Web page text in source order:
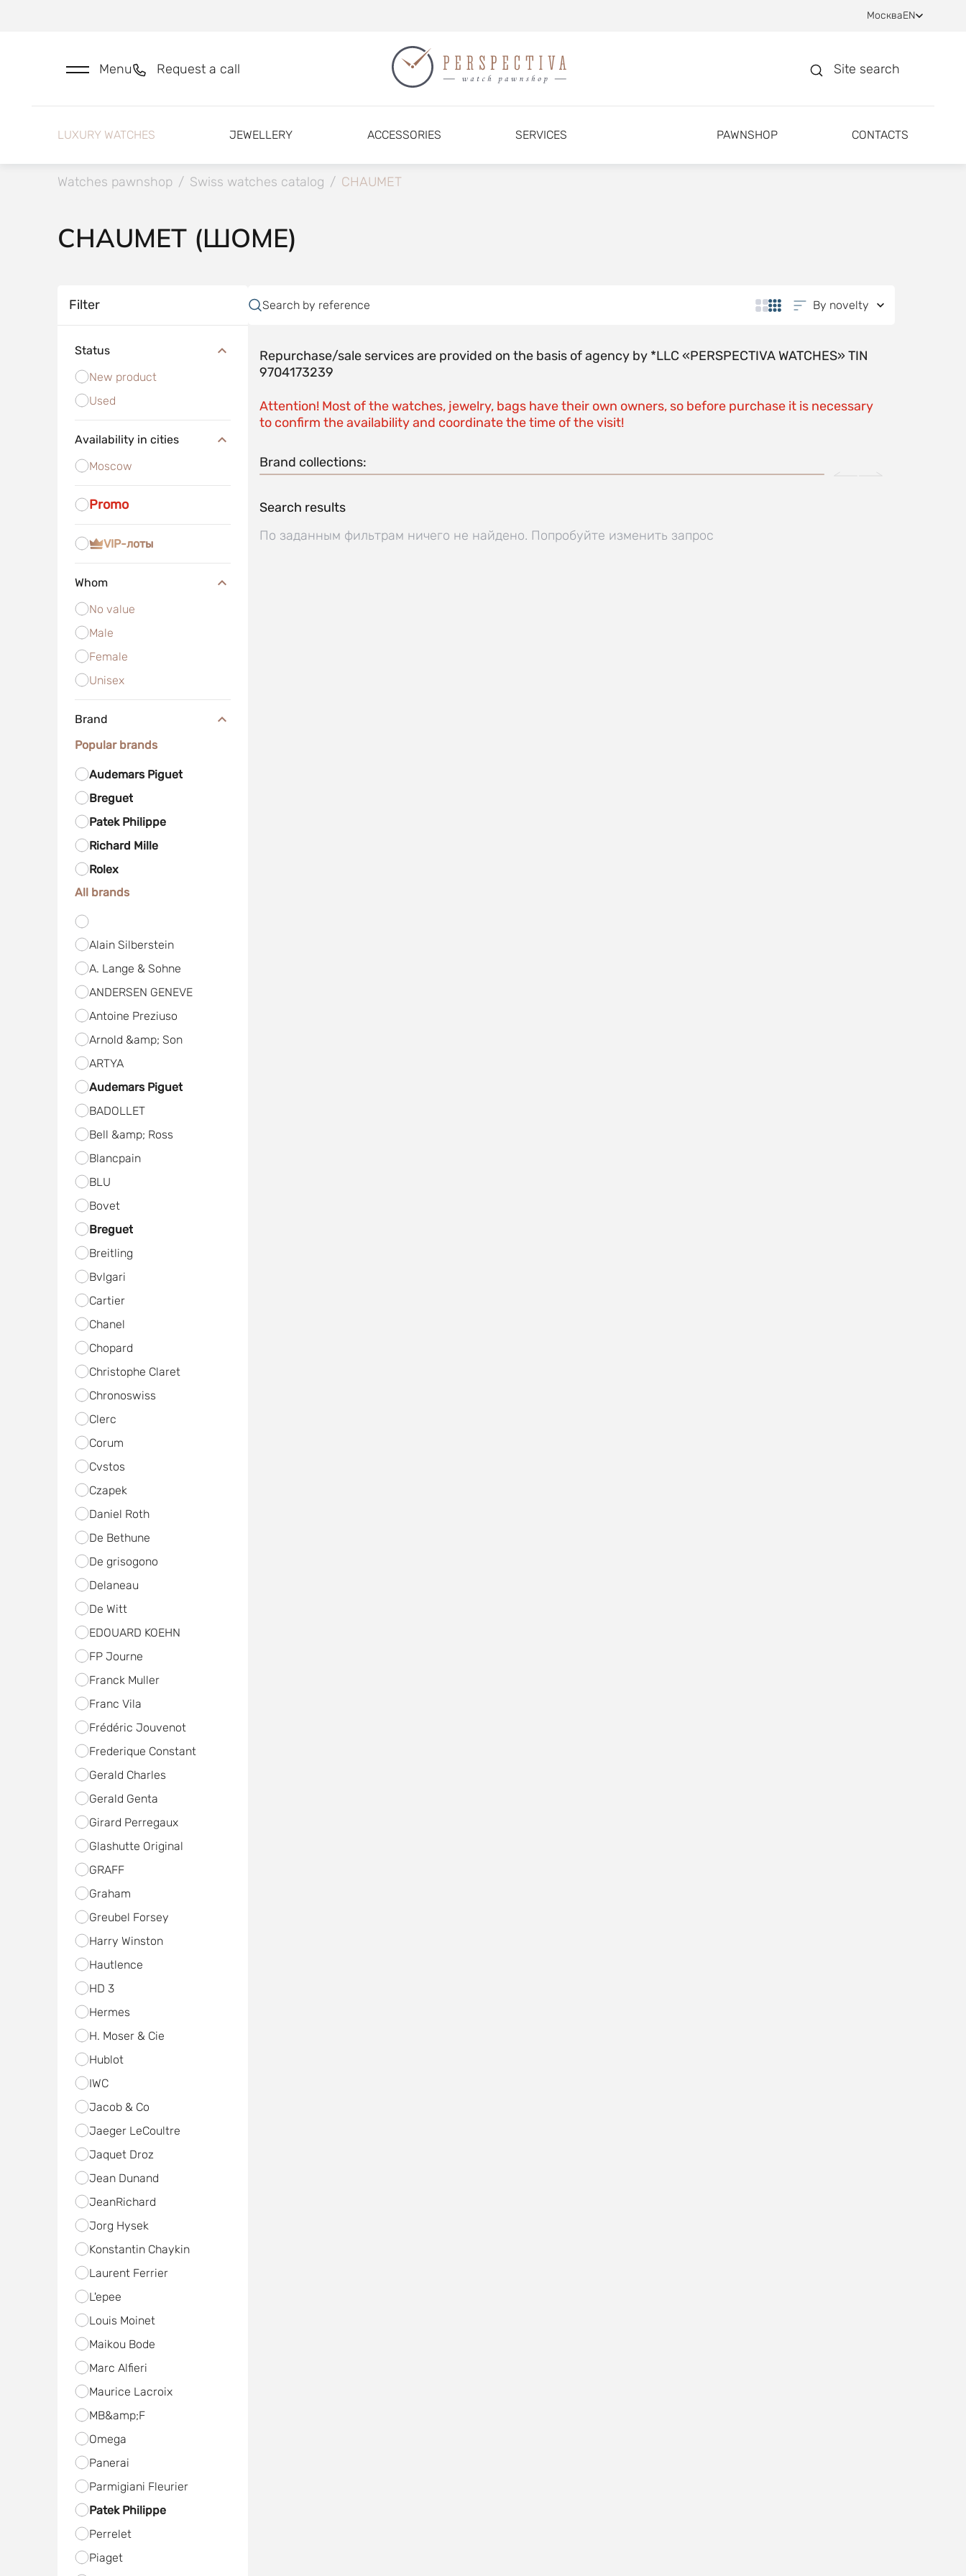
МоскваEN
Menu Request a call Site search
LUXURY WATCHES JEWELLERY ACCESSORIES SERVICES PAWNSHOP CONTACTS
Watches pawnshop / Swiss watches catalog / CHAUMET
CHAUMET (ШОМЕ)
Filter
Status
New product
Used
Availability in cities
Moscow
Promo
VIP-лоты
Whom
No value
Male
Female
Unisex
Brand
Popular brands
Audemars Piguet
Breguet
Patek Philippe
Richard Mille
Rolex
All brands
Alain Silberstein
A. Lange & Sohne
ANDERSEN GENEVE
Antoine Preziuso
Arnold &amp; Son
ARTYA
Audemars Piguet
BADOLLET
Bell &amp; Ross
Blancpain
BLU
Bovet
Breguet
Breitling
Bvlgari
Cartier
Chanel
Chopard
Christophe Claret
Chronoswiss
Clerc
Corum
Cvstos
Czapek
Daniel Roth
De Bethune
De grisogono
Delaneau
De Witt
EDOUARD KOEHN
FP Journe
Franck Muller
Franc Vila
Frédéric Jouvenot
Frederique Constant
Gerald Charles
Gerald Genta
Girard Perregaux
Glashutte Original
GRAFF
Graham
Greubel Forsey
Harry Winston
Hautlence
HD 3
Hermes
H. Moser & Cie
Hublot
IWC
Jacob & Co
Jaeger LeCoultre
Jaquet Droz
Jean Dunand
JeanRichard
Jorg Hysek
Konstantin Chaykin
Laurent Ferrier
L'epee
Louis Moinet
Maikou Bode
Marc Alfieri
Maurice Lacroix
MB&amp;F
Omega
Panerai
Parmigiani Fleurier
Patek Philippe
Perrelet
Piaget
Search by reference By novelty
Repurchase/sale services are provided on the basis of agency by *LLC «PERSPECTIVA WATCHES» TIN
9704173239
Attention! Most of the watches, jewelry, bags have their own owners, so before purchase it is necessary
to confirm the availability and coordinate the time of the visit!
Brand collections:
Search results
По заданным фильтрам ничего не найдено. Попробуйте изменить запрос